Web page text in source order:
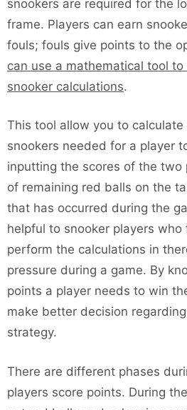
snookers are required for the
frame. Players can earn
fouls; fouls give points to the
can use a mathematical tool
snooker calculations.
This tool allow you to
snookers needed for a player
inputting the scores of the two
of remaining red balls on the
that has occurred during the
helpful to snooker players
perform the calculations in
pressure during a game. By
points a player needs to win
make better decision
strategy.
There are different phases
players score points. During